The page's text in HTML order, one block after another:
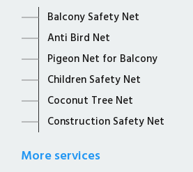
Balcony Safety Net
Anti Bird Net
Pigeon Net for Balcony
Children Safety Net
Coconut Tree Net
Construction Safety Net
More services